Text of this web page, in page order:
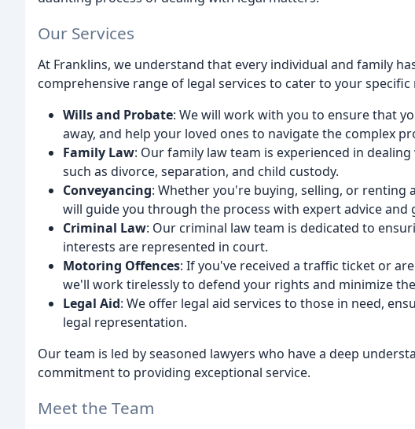
Our Services
At Franklins, we understand that every individual and family
comprehensive range of legal services to cater to your
Wills and Probate: We will work with you to ensure that
away, and help your loved ones to navigate the complex
Family Law: Our family law team is experienced in
such as divorce, separation, and child custody.
Conveyancing: Whether you're buying, selling, or renting
will guide you through the process with expert advice and
Criminal Law: Our criminal law team is dedicated to
interests are represented in court.
Motoring Offences: If you've received a traffic ticket or
we'll work tirelessly to defend your rights and minimize
Legal Aid: We offer legal aid services to those in need,
legal representation.
Our team is led by seasoned lawyers who have a deep
commitment to providing exceptional service.
Meet the Team